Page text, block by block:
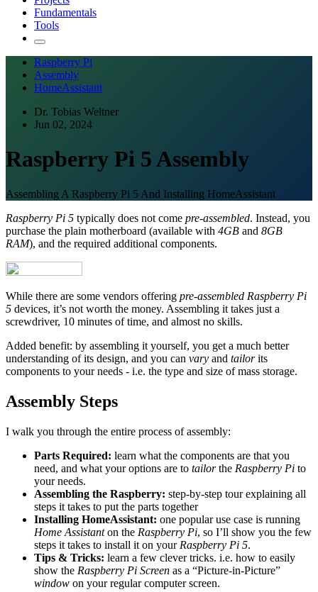
Fundamentals
Tools
Raspberry Pi
Assembly
HomeAssistant
Dr. Tobias Weltner
Jun 02, 2024
Raspberry Pi 5 Assembly
Assembling A Raspberry Pi 5 And Installing HomeAssistant
Raspberry Pi 5 typically does not come pre-assembled. Instead, you
purchase the plain motherboard (available with 4GB and 8GB
RAM), and the required additional components.
While there are some vendors offering pre-assembled Raspberry Pi
5 devices, it’s not worth the money. Assembling it takes just a
screwdriver, 10 minutes of time, and almost no skills.
Added benefit: by assembling it yourself, you get a much better
understanding of its design, and you can vary and tailorits
components to your needs - i.e. the type and size of mass storage.
Assembly Steps
I walk you through the entire process of assembly:
Parts Required: learn what the components are that you
need, and what your options are to tailorthe Raspberry Pi to
your needs.
Assembling the Raspberry: step-by-step tour explaining all
steps it takes to put the parts together
Installing HomeAssistant: one popular use case is running
Home Assistanton the Raspberry Pi, so I’ll show you the few
steps it takes to install it on your Raspberry Pi 5.
Tips & Tricks: learn a few clever tricks. i.e. how to easily
show the Raspberry Pi Screen as a “Picture-in-Picture”
window on your regular computer screen.